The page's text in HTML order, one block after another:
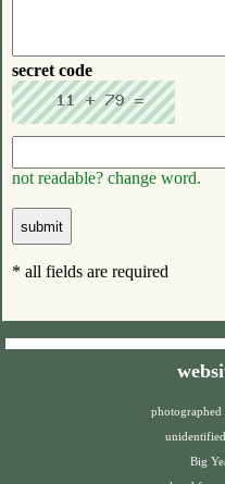
secret code
not readable? change word.
* all fields are required
photographed
Big